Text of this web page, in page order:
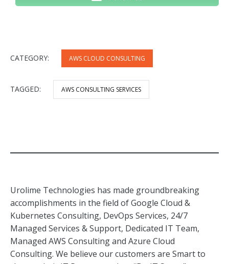
CATEGORY: AWS CLOUD CONSULTING
TAGGED: AWS CONSULTING SERVICES
Urolime Technologies has made groundbreaking
accomplishments in the field of Google Cloud &
Kubernetes Consulting, DevOps Services, 24/7
Managed Services & Support, Dedicated IT Team,
Managed AWS Consulting and Azure Cloud
Consulting. We believe our customers are Smart to